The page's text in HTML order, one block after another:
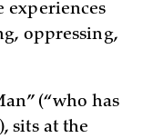
oppressing,
(“who has
sits at the